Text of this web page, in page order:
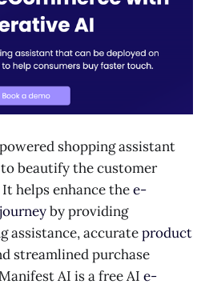
shopping assistant
beautify the customer
helps enhance thee-
by providing
assistance, accurateproduct
streamlined purchase
AI is a free AI e-